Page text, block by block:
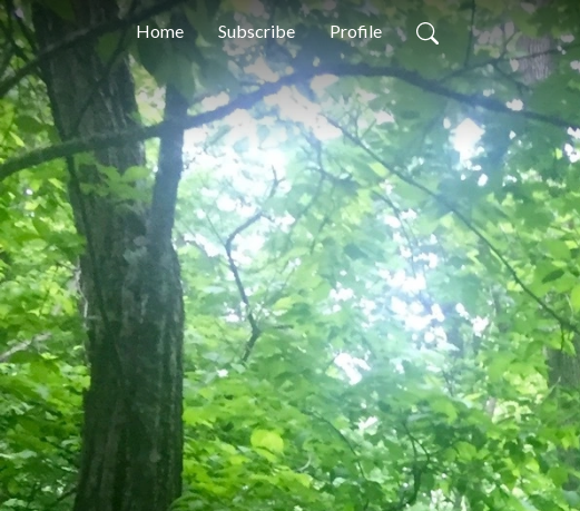
Home Subscribe Profile